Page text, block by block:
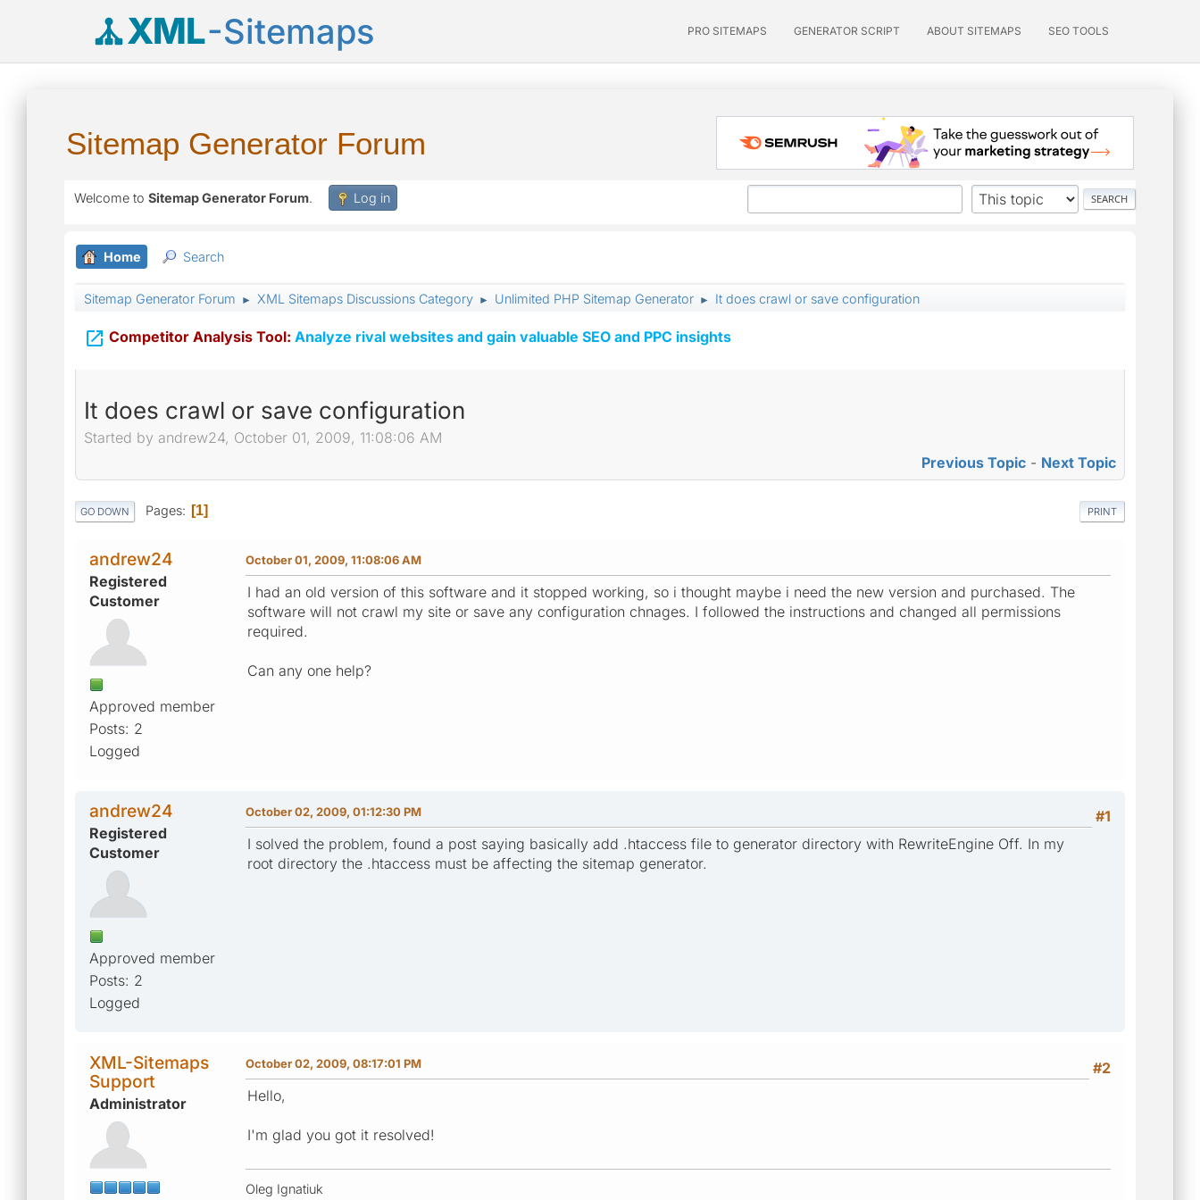
XML-Sitemaps PRO SITEMAPS GENERATOR SCRIPT ABOUT SITEMAPS SEO TOOLS
Sitemap Generator Forum
Welcome to Sitemap Generator Forum. Log in
Home Search
Sitemap Generator Forum ► XML Sitemaps Discussions Category ► Unlimited PHP Sitemap Generator ► It does crawl or save configuration
 Competitor Analysis Tool: Analyze rival websites and gain valuable SEO and PPC insights
It does crawl or save configuration
Started by andrew24, October 01, 2009, 11:08:06 AM
Previous Topic - Next Topic
PRINT
GO DOWN Pages 1
andrew24
Registered
Customer
Approved member
Posts: 2
Logged
October 01, 2009, 11:08:06 AM
I had an old version of this software and it stopped working, so i thought maybe i need the new version and purchased. The
software will not crawl my site or save any configuration chnages. I followed the instructions and changed all permissions
required.
Can any one help?
andrew24
Registered
Customer
Approved member
Posts: 2
Logged
#1
October 02, 2009, 01:12:30 PM
I solved the problem, found a post saying basically add .htaccess file to generator directory with RewriteEngine Off. In my
root directory the .htaccess must be affecting the sitemap generator.
XML-Sitemaps
Support
Administrator
#2
October 02, 2009, 08:17:01 PM
Hello,
I'm glad you got it resolved!
Oleg Ignatiuk